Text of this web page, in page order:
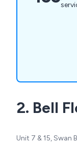
2. Bell
Unit 7 & 15, Swan